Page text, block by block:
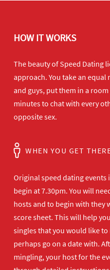
HOW IT WORKS
The beauty of Speed Dating
approach. You take an
and guys, put them in a
minutes to chat with every
opposite sex.
WHEN YOU GET
Original speed dating
begin at 7.30pm. You will
hosts and to begin with they
score sheet. This will help
singles that you would like to
perhaps go on a date with.
mingling, your host for the